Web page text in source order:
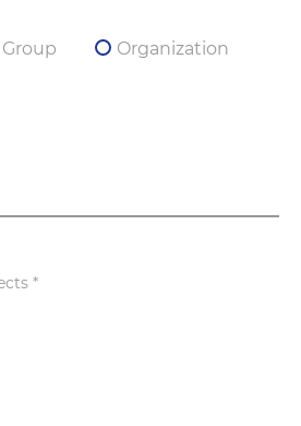
Group Organization
*